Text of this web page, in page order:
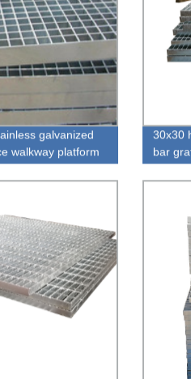
galvanized
walkway platform
30x30
bar
Grating